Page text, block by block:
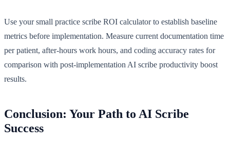
Use your small practice scribe ROI calculator to establish baseline
metrics before implementation. Measure current documentation time
per patient, after-hours work hours, and coding accuracy rates for
comparison with post-implementation AI scribe productivity boost
results.
Conclusion: Your Path to AI Scribe
Success